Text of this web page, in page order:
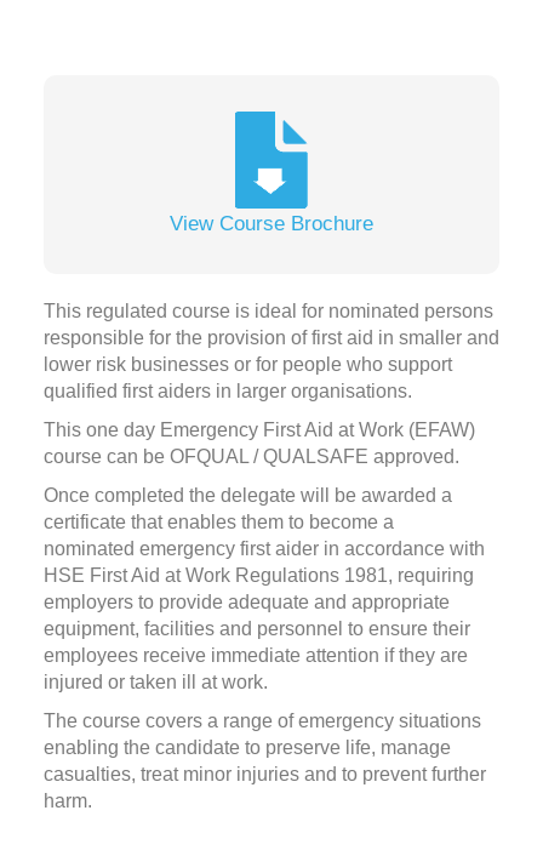
View Course Brochure
This regulated course is ideal for nominated persons
responsible for the provision of first aid in smaller and
lower risk businesses or for people who support
qualified first aiders in larger organisations.
This one day Emergency First Aid at Work (EFAW)
course can be OFQUAL / QUALSAFE approved.
Once completed the delegate will be awarded a
certificate that enables them to become a
nominated emergency first aider in accordance with
HSE First Aid at Work Regulations 1981, requiring
employers to provide adequate and appropriate
equipment, facilities and personnel to ensure their
employees receive immediate attention if they are
injured or taken ill at work.
The course covers a range of emergency situations
enabling the candidate to preserve life, manage
casualties, treat minor injuries and to prevent further
harm.